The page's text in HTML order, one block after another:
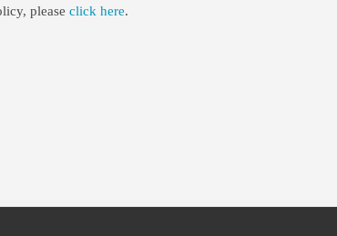
please click here.